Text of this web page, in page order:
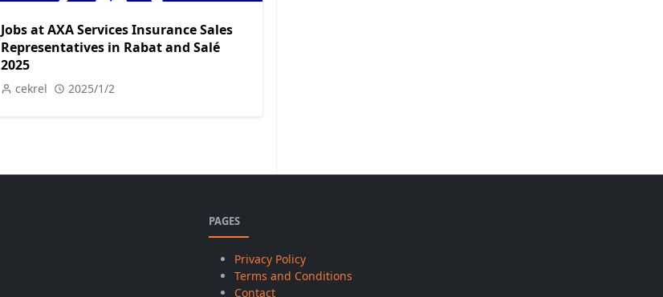
Jobs at AXA Services Insurance Sales
Representatives in Rabat and Salé
2025
cekrel 2025/1/2
PAGES
Privacy Policy
Terms and Conditions
Contact